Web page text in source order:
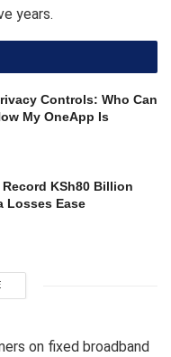
years.
Controls: Who Can
My OneApp Is
KSh80 Billion
Losses Ease
on fixed broadband